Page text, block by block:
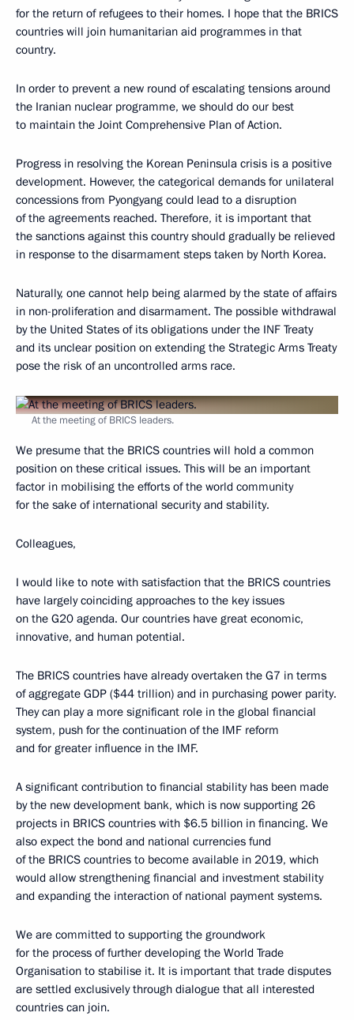
for the return of refugees to their homes. I hope that the BRICS
countries will join humanitarian aid programmes in that
country.
In order to prevent a new round of escalating tensions around
the Iranian nuclear programme, we should do our best
to maintain the Joint Comprehensive Plan of Action.
Progress in resolving the Korean Peninsula crisis is a positive
development. However, the categorical demands for unilateral
concessions from Pyongyang could lead to a disruption
of the agreements reached. Therefore, it is important that
the sanctions against this country should gradually be relieved
in response to the disarmament steps taken by North Korea.
Naturally, one cannot help being alarmed by the state of affairs
in non-proliferation and disarmament. The possible withdrawal
by the United States of its obligations under the INF Treaty
and its unclear position on extending the Strategic Arms Treaty
pose the risk of an uncontrolled arms race.
At the meeting of BRICS leaders.
We presume that the BRICS countries will hold a common
position on these critical issues. This will be an important
factor in mobilising the efforts of the world community
for the sake of international security and stability.
Colleagues,
I would like to note with satisfaction that the BRICS countries
have largely coinciding approaches to the key issues
on the G20 agenda. Our countries have great economic,
innovative, and human potential.
The BRICS countries have already overtaken the G7 in terms
of aggregate GDP ($44 trillion) and in purchasing power parity.
They can play a more significant role in the global financial
system, push for the continuation of the IMF reform
and for greater influence in the IMF.
A significant contribution to financial stability has been made
by the new development bank, which is now supporting 26
projects in BRICS countries with $6.5 billion in financing. We
also expect the bond and national currencies fund
of the BRICS countries to become available in 2019, which
would allow strengthening financial and investment stability
and expanding the interaction of national payment systems.
We are committed to supporting the groundwork
for the process of further developing the World Trade
Organisation to stabilise it. It is important that trade disputes
are settled exclusively through dialogue that all interested
countries can join.